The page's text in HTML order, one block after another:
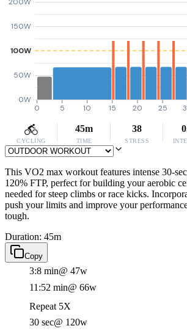
0W
50W
100W
150W
200W
0 5 10 15 20 25
CYCLING
45m
TIME
38
STRESS
This VO2 max workout features intense 30-
120% FTP, perfect for building your aerobic
needed for steep climbs or race kicks.
push your limits and improve your
tough.
Duration: 45m
Copy
3:8 min@ 47w
11:52 min@ 66w
Repeat 5X
30 sec@ 120w